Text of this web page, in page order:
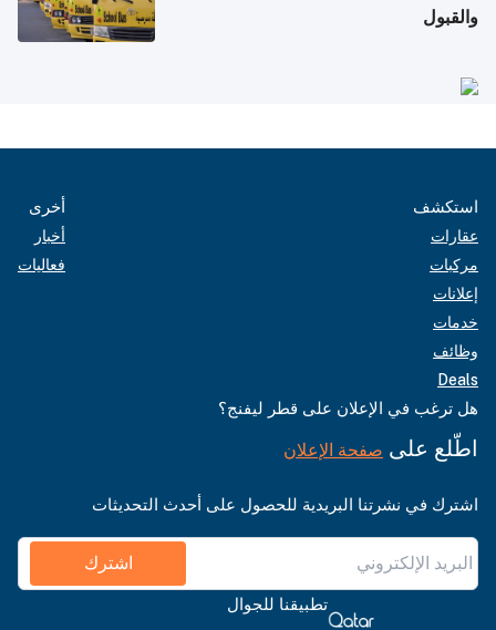
والقبول
استكشف
عقارات
مركبات
إعلانات
خدمات
وظائف
Deals
أخرى
أخبار
فعاليات
هل ترغب في الإعلان على قطر ليفنج؟
اطّلع على صفحة الإعلان
اشترك في نشرتنا البريدية للحصول على أحدث التحديثات
اشترك
تطبيقنا للجوال